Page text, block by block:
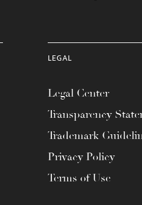
LEGAL
Legal Center
Transparency
Trademark
Privacy Policy
Terms of Use